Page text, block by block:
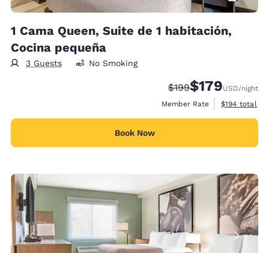
1 Cama Queen, Suite de 1 habitación,
Cocina pequeña
3 Guests No Smoking
Strikethrough Rate:
$199Discounted rate:
$179USD/night
Member Rate
View
$194 total
Book Now